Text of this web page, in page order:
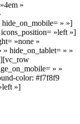
»
» »]
»left »]
»none »
» hide_on_tablet= » »
» »
color: #f7f8f9
»]